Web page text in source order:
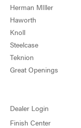
Herman MIller
Haworth
Knoll
Steelcase
Teknion
Great Openings
Dealer Login
Finish Center